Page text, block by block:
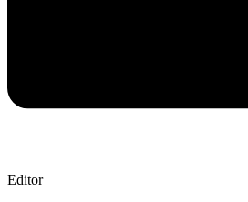
Editor